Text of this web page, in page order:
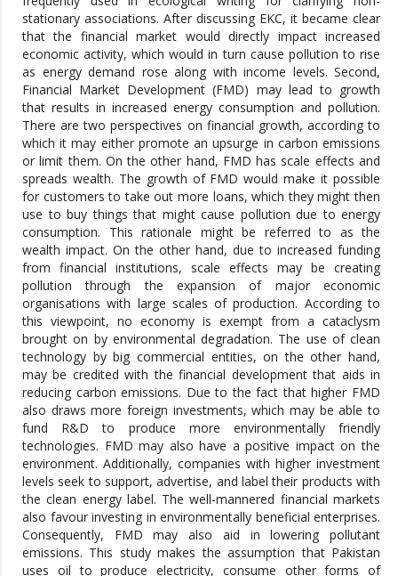
stationary associations. After discussing EKC, it became clear
that the financial market would directly impact increased
economic activity, which would in turn cause pollution to rise
as energy demand rose along with income levels. Second,
Financial Market Development (FMD) may lead to growth
that results in increased energy consumption and pollution.
There are two perspectives on financial growth, according to
which it may either promote an upsurge in carbon emissions
or limit them. On the other hand, FMD has scale effects and
spreads wealth. The growth of FMD would make it possible
for customers to take out more loans, which they might then
use to buy things that might cause pollution due to energy
consumption. This rationale might be referred to as the
wealth impact. On the other hand, due to increased funding
from financial institutions, scale effects may be creating
pollution through the expansion of major economic
organisations with large scales of production. According to
this viewpoint, no economy is exempt from a cataclysm
brought on by environmental degradation. The use of clean
technology by big commercial entities, on the other hand,
may be credited with the financial development that aids in
reducing carbon emissions. Due to the fact that higher FMD
also draws more foreign investments, which may be able to
fund R&D to produce more environmentally friendly
technologies. FMD may also have a positive impact on the
environment. Additionally, companies with higher investment
levels seek to support, advertise, and label their products with
the clean energy label. The well-mannered financial markets
also favour investing in environmentally beneficial enterprises.
Consequently, FMD may also aid in lowering pollutant
emissions. This study makes the assumption that Pakistan
uses oil to produce electricity, consume other forms of